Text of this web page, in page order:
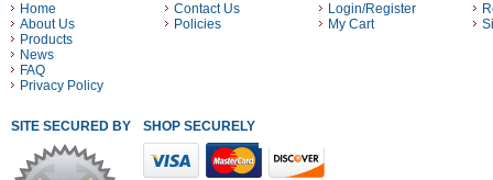
Home
About Us
Products
News
FAQ
Privacy Policy
Contact Us
Policies
Login/Register
My Cart
SITE SECURED BY SHOP SECURELY WITH THESE PAYMENT METHODS